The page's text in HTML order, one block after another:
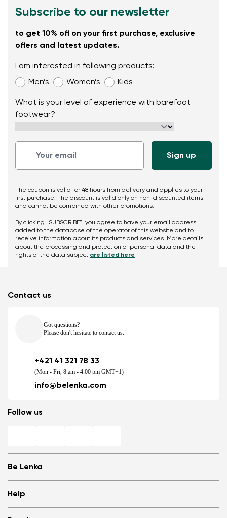
Subscribe to our newsletter
to get 10% off on your first purchase, exclusive
offers and latest updates.
I am interested in following products:
Men’s
Women’s Kids
What is your level of experience with barefoot
footwear?
The coupon is valid for 48 hours from delivery and applies to your
first purchase. The discount is valid only on non-discounted items
and cannot be combined with other promotions.
By clicking "SUBSCRIBE", you agree to have your email address
added to the database of the operator of this website and to
receive information about its products and services. More details
about the processing and protection of personal data and the
rights of the data subject are listed here
Be Lenka
Store Locator
About us
Help
Contact us
Got questions?
Please don't hesitate to contact us.
+421 41 321 78 33
(Mon - Fri, 8 am - 4.00 pm GMT+1)
info@belenka.com
Follow us